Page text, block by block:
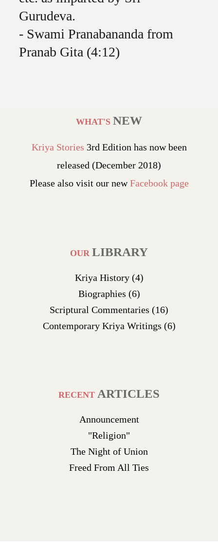
Gurudeva.
- Swami Pranabananda from
Pranab Gita (4:12)
WHAT'S NEW
Kriya Stories 3rd Edition has now been
released (December 2018)
Please also visit our newFacebook page
OUR LIBRARY
Kriya History (4)
Biographies (6)
Scriptural Commentaries (16)
Contemporary Kriya Writings (6)
RECENT ARTICLES
Announcement
"Religion"
The Night of Union
Freed From All Ties